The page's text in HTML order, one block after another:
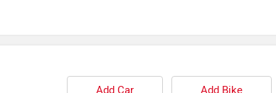
Add Car Add Bike